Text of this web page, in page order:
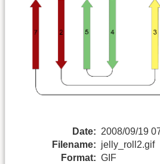
Date: 2008/09/19
Filename: jelly_roll2.gif
Format: GIF